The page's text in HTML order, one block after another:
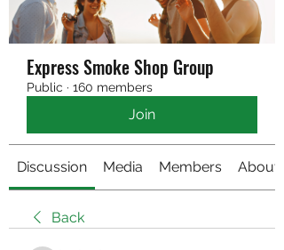
Express Smoke Shop Group
Public · 160 members
Join
Discussion Media Members About
Back